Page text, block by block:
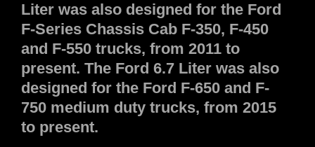
Liter was also designed for the Ford
F-Series Chassis Cab F-350, F-450
and F-550 trucks, from 2011 to
present. The Ford 6.7 Liter was also
designed for the Ford F-650 and F-
750 medium duty trucks, from 2015
to present.